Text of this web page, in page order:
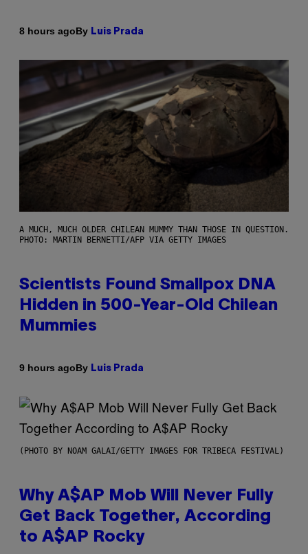
8 hours agoBy Luis Prada
A MUCH, MUCH OLDER CHILEAN MUMMY THAN THOSE IN QUESTION.
PHOTO: MARTIN BERNETTI/AFP VIA GETTY IMAGES
Scientists Found Smallpox DNA
Hidden in 500-Year-Old Chilean
Mummies
9 hours agoBy Luis Prada
(PHOTO BY NOAM GALAI/GETTY IMAGES FOR TRIBECA FESTIVAL)
Why A$AP Mob Will Never Fully
Get Back Together, According
to A$AP Rocky